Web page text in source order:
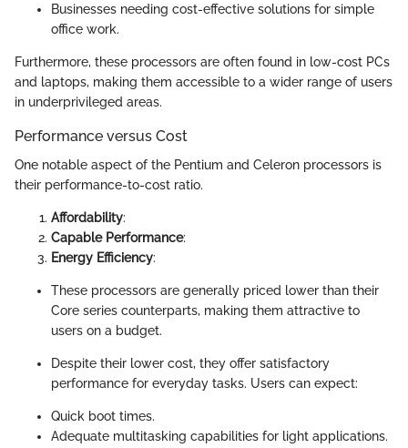
Businesses needing cost-effective solutions for simple
office work.
Furthermore, these processors are often found in low-cost PCs
and laptops, making them accessible to a wider range of users
in underprivileged areas.
Performance versus Cost
One notable aspect of the Pentium and Celeron processors is
their performance-to-cost ratio.
Affordability:
Capable Performance:
Energy Efficiency:
These processors are generally priced lower than their
Core series counterparts, making them attractive to
users on a budget.
Despite their lower cost, they offer satisfactory
performance for everyday tasks. Users can expect:
Quick boot times.
Adequate multitasking capabilities for light applications.